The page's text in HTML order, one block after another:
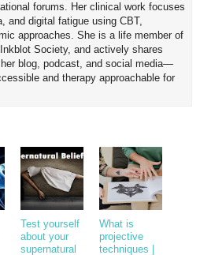
forums. Her clinical work focuses
and digital fatigue using CBT,
approaches. She is a life member of
Society, and actively shares
blog, podcast, and social media—
and therapy approachable for
Test yourself
about your
supernatural
What is
projective
techniques |